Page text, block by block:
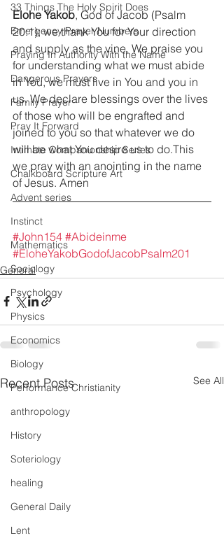
33 Things The Holy Spirit Does
Emergency Prayer Numbers
Praying In Authority With the Name
Dangerous Prayers
Family Prayer
Pray It Forward
Intimate Companionship Series
Chalkboard Scripture Art
Advent series
Instinct
Mathematics
Sociology
Psychology
Physics
Economics
Biology
Performance Christianity
anthropology
History
Soteriology
healing
General Daily
Lent
Elohe Yakob, God of Jacob (Psalm
20:1); we thank You for Your direction
and supply as the vine. We praise you
for understanding what we must abide
in You, we must live in You and you in
us. We declare blessings over the lives
of those who will be engrafted and
joined to you so that whatever we do
will be what You desire us to do.This
we pray with an anointing in the name
of Jesus. Amen
#John154 #Abideinme
#EloheYakobGodofJacobPsalm201
General
Recent Posts See All